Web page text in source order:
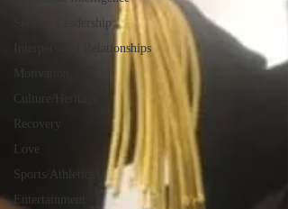
Servant Leadership
Interpersonal Relationships
Motivation
Culture/Heritage
Recovery
Love
Sports/Athletics
Entertainment